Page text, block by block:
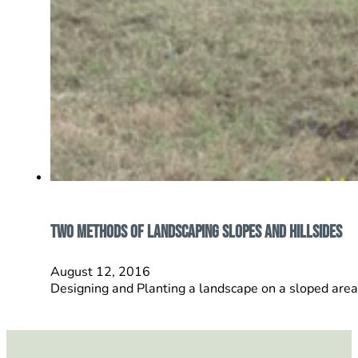
Two Methods Of Landscaping Slopes and Hillsides
August 12, 2016
Designing and Planting a landscape on a sloped